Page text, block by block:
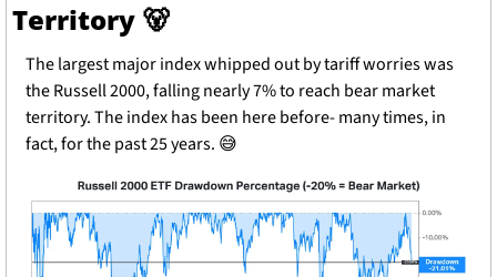
Territory 🐻
The largest major index whipped out by tariff worries was
the Russell 2000, falling nearly 7% to reach bear market
territory. The index has been here before- many times, in
fact, for the past 25 years. 😅